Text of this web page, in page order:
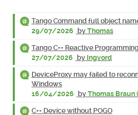
Tango Command full object
29/07/2026
byThomas
Tango C++ Reactive Programming
27/07/2026
by Ingvord
DeviceProxy may failed to
Windows
16/04/2026
byThomas Braun
C++ Device without POGO